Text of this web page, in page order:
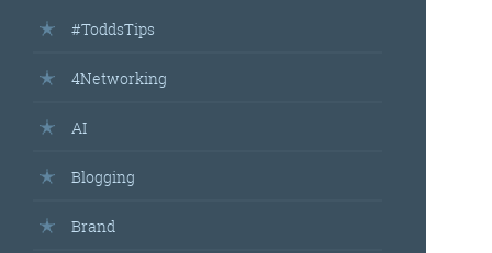
#ToddsTips
4Networking
AI
Blogging
Brand